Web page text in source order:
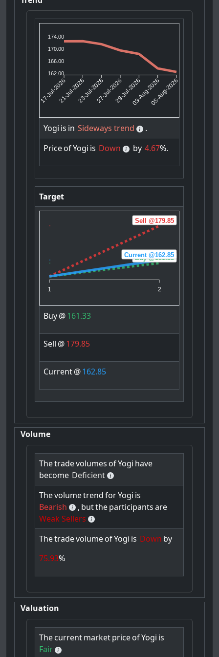
174.00
170.00
166.00
162.00
17-Jul-202621-Jul-202623-Jul-202627-Jul-202629-Jul-202603-Aug-202605-Aug-2026
Yogi is in Sideways trend
.
PriceofYogi is Down by 4.67%.
Target
1 2
Buy @161.33
Sell @179.85
Current @162.85
Buy@161.33
Sell @179.85
Current@162.85
Volume
Thetradevolumes ofYogi have
become Deficient
Thevolumetrend forYogi is
Bearish
, buttheparticipants are
Weak Sellers
ThetradevolumeofYogi is Down by
75.93%
Valuation
ThecurrentmarketpriceofYogi is
Fair